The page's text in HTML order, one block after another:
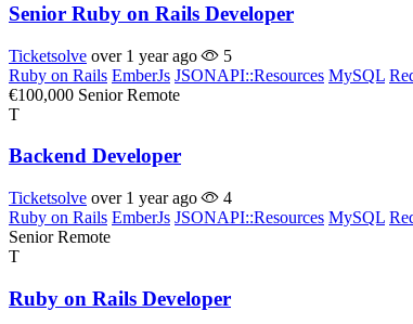
Senior Ruby on Rails Developer
Ticketsolve over 1 year ago
5
Ruby on Rails EmberJs JSONAPI::Resources MySQL
€100,000 Senior Remote
T
Backend Developer
Ticketsolve over 1 year ago
4
Ruby on Rails EmberJs JSONAPI::Resources MySQL
Senior Remote
T
Ruby on Rails Developer